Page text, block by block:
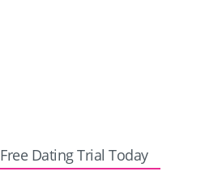
Dating Trial Today